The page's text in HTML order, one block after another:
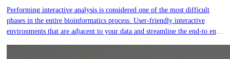
Performing interactive analysis is considered one of the most difficult
phases in the entire bioinformatics process. User-friendly interactive
environments that are adjacent to your data and streamline the end-to end